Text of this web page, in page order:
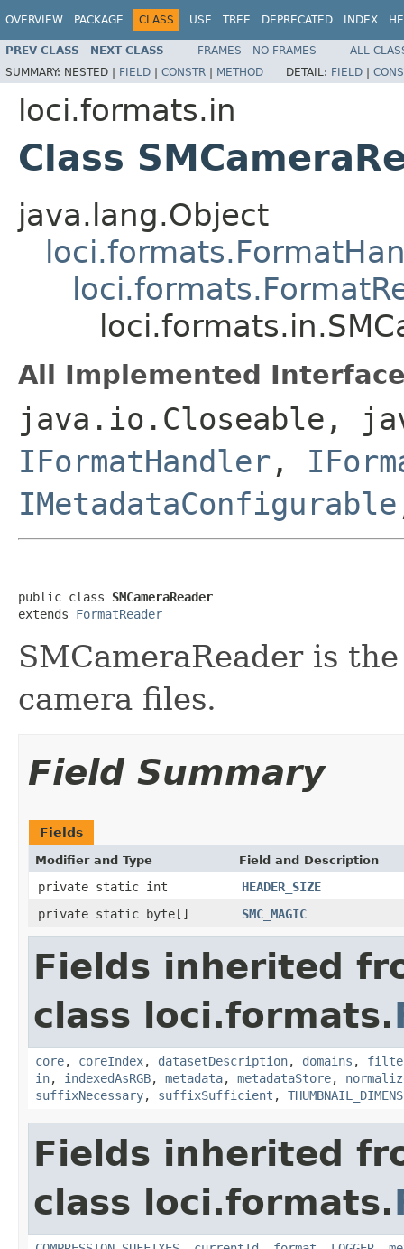
OVERVIEW PACKAGE CLASS USE TREE DEPRECATED INDEX
PREV CLASS NEXT CLASS FRAMES NO FRAMES
ALL
SUMMARY: NESTED | FIELD | CONSTR | METHOD DETAIL: FIELD |
loci.formats.in
Class
java.lang.Object
All Implemented
java.io.Closeable,
IFormatHandler ,
IMetadataConfigurable
public class SMCameraReader
extends FormatReader
SMCameraReader is
camera files.
Field Summary
Fields
Modifier and Type Field and Description
private static int
HEADER_SIZE
private static byte[]
SMC_MAGIC
Fields inherited
class loci.formats.
core, coreIndex, datasetDescription, domains ,
in, indexedAsRGB, metadata, metadataStore,
suffixNecessary, suffixSufficient ,
Fields inherited
class loci.formats.